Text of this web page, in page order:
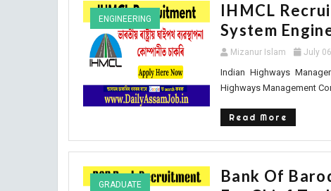
ENGINEERING
IHMCL
System
Mizanur Islam July
Indian Highways
Highways Management
Read More
GRADUATE
Bank Of